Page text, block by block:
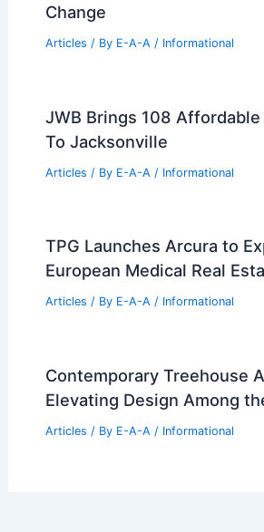
Change
Articles / By E-A-A / Informational
JWB Brings 108
To Jacksonville
Articles / By E-A-A / Informational
TPG Launches Arcura to
European Medical Real
Articles / By E-A-A / Informational
Contemporary Treehouse
Elevating Design Among
Articles / By E-A-A / Informational